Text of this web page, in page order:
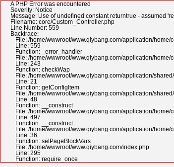
A PHP Error was encountered
Severity: Notice
Message: Use of undefined constant returntrue - assumed
Filename: core/Custom_Controller.php
Line Number: 559
Backtrace:
File: /home/wwwroot/www.qiybang.com/application/home/
Line: 559
Function: _error_handler
File: /home/wwwroot/www.qiybang.com/application/home/
Line: 243
Function: checkWap
File: /home/wwwroot/www.qiybang.com/application/
Line: 21
Function: getConfigItem
File: /home/wwwroot/www.qiybang.com/application/
Line: 48
Function: __construct
File: /home/wwwroot/www.qiybang.com/application/home/
Line: 497
Function: __construct
File: /home/wwwroot/www.qiybang.com/application/home/
Line: 36
Function: setPageBlockVars
File: /home/wwwroot/www.qiybang.com/index.php
Line: 295
Function: require_once